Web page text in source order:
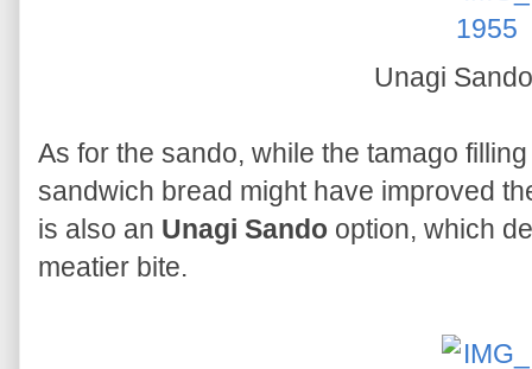
Unagi
As for the sando, while the tamago
sandwich bread might have improved
is also an Unagi Sando option, which
meatier bite.